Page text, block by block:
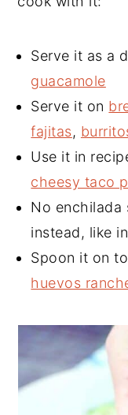
Serve it as a
guacamole
Serve it on
fajitas,
Use it in
cheesy taco
No enchilada
instead, like
Spoon it on
huevos